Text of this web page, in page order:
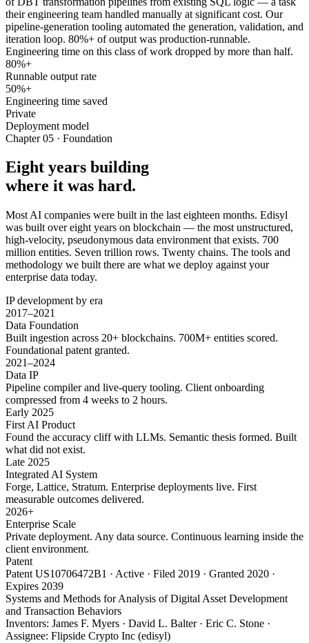
their engineering team handled manually at significant cost. Our
pipeline-generation tooling automated the generation, validation, and
iteration loop. 80%+ of output was production-runnable.
Engineering time on this class of work dropped by more than half.
80%+
Runnable output rate
50%+
Engineering time saved
Private
Deployment model
Chapter 05 · Foundation
Eight years building
where it was hard.
Most AI companies were built in the last eighteen months. Edisyl
was built over eight years on blockchain — the most unstructured,
high-velocity, pseudonymous data environment that exists. 700
million entities. Seven trillion rows. Twenty chains. The tools and
methodology we built there are what we deploy against your
enterprise data today.
IP development by era
2017–2021
Data Foundation
Built ingestion across 20+ blockchains. 700M+ entities scored.
Foundational patent granted.
2021–2024
Data IP
Pipeline compiler and live-query tooling. Client onboarding
compressed from 4 weeks to 2 hours.
Early 2025
First AI Product
Found the accuracy cliff with LLMs. Semantic thesis formed. Built
what did not exist.
Late 2025
Integrated AI System
Forge, Lattice, Stratum. Enterprise deployments live. First
measurable outcomes delivered.
2026+
Enterprise Scale
Private deployment. Any data source. Continuous learning inside the
client environment.
Patent
Patent US10706472B1 · Active · Filed 2019 · Granted 2020 ·
Expires 2039
Systems and Methods for Analysis of Digital Asset Development
and Transaction Behaviors
Inventors: James F. Myers · David L. Balter · Eric C. Stone ·
Assignee: Flipside Crypto Inc (edisyl)